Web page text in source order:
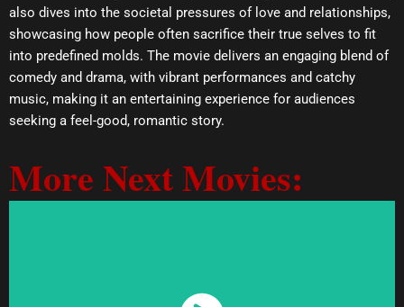
also dives into the societal pressures of love and relationships,
showcasing how people often sacrifice their true selves to fit
into predefined molds. The movie delivers an engaging blend of
comedy and drama, with vibrant performances and catchy
music, making it an entertaining experience for audiences
seeking a feel-good, romantic story.
More Next Movies: